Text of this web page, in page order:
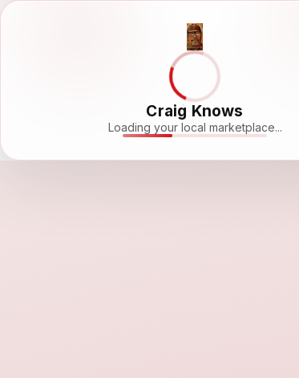
Craig Knows
Loading your local marketplace...